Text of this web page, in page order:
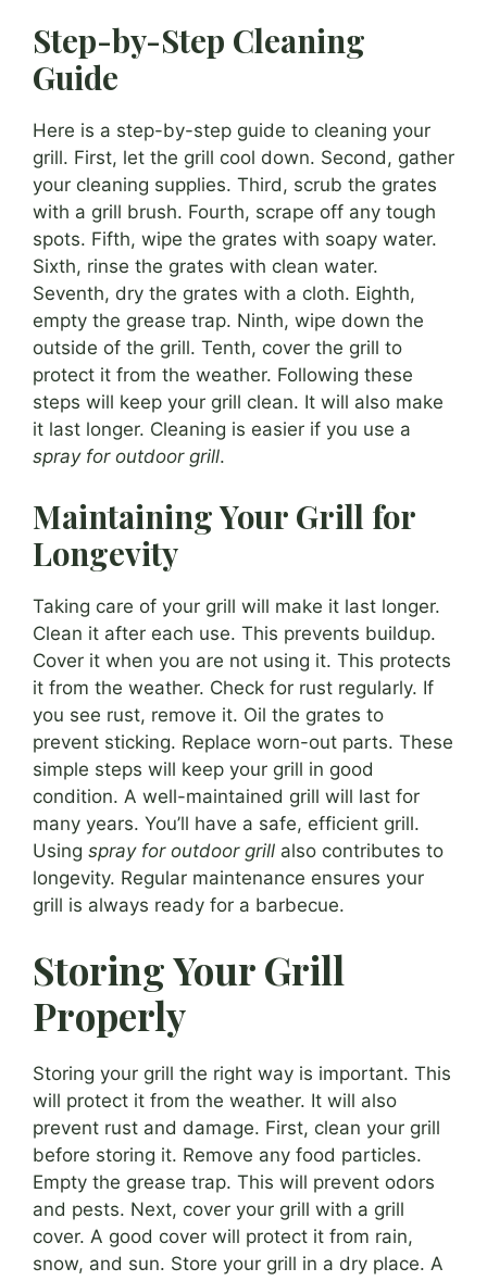
Step-by-Step Cleaning
Guide
Here is a step-by-step guide to cleaning your
grill. First, let the grill cool down. Second, gather
your cleaning supplies. Third, scrub the grates
with a grill brush. Fourth, scrape off any tough
spots. Fifth, wipe the grates with soapy water.
Sixth, rinse the grates with clean water.
Seventh, dry the grates with a cloth. Eighth,
empty the grease trap. Ninth, wipe down the
outside of the grill. Tenth, cover the grill to
protect it from the weather. Following these
steps will keep your grill clean. It will also make
it last longer. Cleaning is easier if you use a
spray for outdoor grill.
Maintaining Your Grill for
Longevity
Taking care of your grill will make it last longer.
Clean it after each use. This prevents buildup.
Cover it when you are not using it. This protects
it from the weather. Check for rust regularly. If
you see rust, remove it. Oil the grates to
prevent sticking. Replace worn-out parts. These
simple steps will keep your grill in good
condition. A well-maintained grill will last for
many years. You’ll have a safe, efficient grill.
Using spray for outdoor grill also contributes to
longevity. Regular maintenance ensures your
grill is always ready for a barbecue.
Storing Your Grill
Properly
Storing your grill the right way is important. This
will protect it from the weather. It will also
prevent rust and damage. First, clean your grill
before storing it. Remove any food particles.
Empty the grease trap. This will prevent odors
and pests. Next, cover your grill with a grill
cover. A good cover will protect it from rain,
snow, and sun. Store your grill in a dry place. A